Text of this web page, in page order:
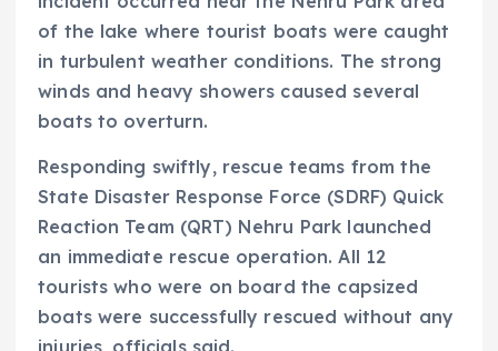
of the lake where tourist boats were caught
in turbulent weather conditions. The strong
winds and heavy showers caused several
boats to overturn.
Responding swiftly, rescue teams from the
State Disaster Response Force (SDRF) Quick
Reaction Team (QRT) Nehru Park launched
an immediate rescue operation. All 12
tourists who were on board the capsized
boats were successfully rescued without any
injuries, officials said.